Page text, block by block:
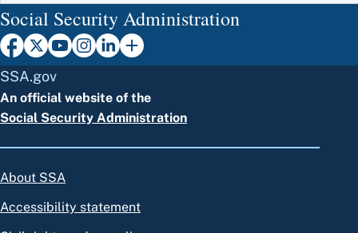
Social Security Administration
SSA.gov
An official website of the
Social Security Administration
About SSA
Accessibility statement